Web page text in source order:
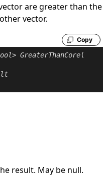
are greater than the
vector.
Copy
> GreaterThanCore(
result. May be null.